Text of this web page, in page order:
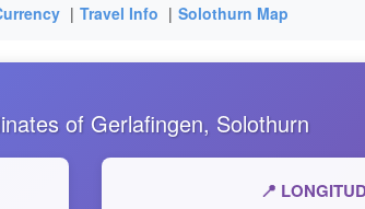
| Travel Info | Solothurn Map
of Gerlafingen, Solothurn
📍